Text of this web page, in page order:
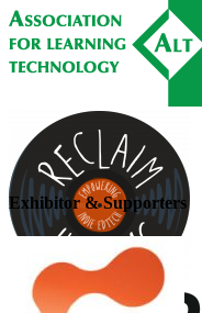
Exhibitor & Supporters